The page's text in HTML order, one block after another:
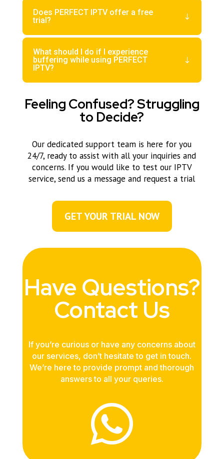
Does PERFECT IPTV offer a free
trial?
What should I do if I experience
buffering while using PERFECT
IPTV?
Feeling Confused? Struggling
to Decide?
Our dedicated support team is here for you
24/7, ready to assist with all your inquiries and
concerns. If you would like to test our IPTV
service, send us a message and request a trial
GET YOUR TRIAL NOW
Have Questions?
Contact Us
If you’re curious or have any concerns about
our services, don’t hesitate to get in touch.
We’re here to provide prompt and thorough
answers to all your queries.
